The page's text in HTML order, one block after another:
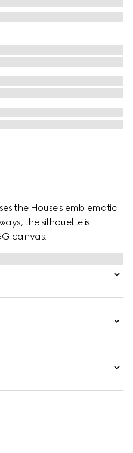
the House's emblematic
the silhouette is
canvas.